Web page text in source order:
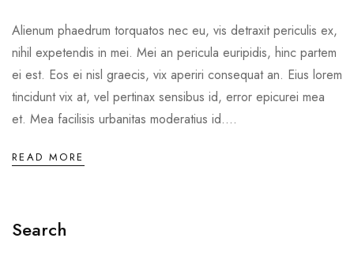
Alienum phaedrum torquatos nec eu, vis detraxit periculis ex,
nihil expetendis in mei. Mei an pericula euripidis, hinc partem
ei est. Eos ei nisl graecis, vix aperiri consequat an. Eius lorem
tincidunt vix at, vel pertinax sensibus id, error epicurei mea
et. Mea facilisis urbanitas moderatius id....
READ MORE
Search